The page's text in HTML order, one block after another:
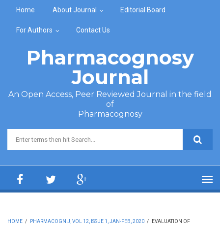
Home About Journal Editorial Board
For Authors Contact Us
Pharmacognosy
Journal
An Open Access, Peer Reviewed Journal in the field
of
Pharmacognosy
Search form
HOME / PHARMACOGN J, VOL 12, ISSUE 1, JAN-FEB, 2020 /
EVALUATION OF